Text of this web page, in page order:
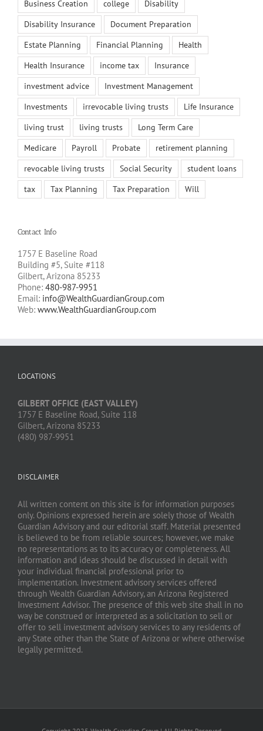
Business Creation
college
Disability
Disability Insurance
Document Preparation
Estate Planning
Financial Planning
Health
Health Insurance
income tax
Insurance
investment advice
Investment Management
Investments
irrevocable living trusts
Life Insurance
living trust
living trusts
Long Term Care
Medicare
Payroll Probate
retirement planning
revocable living trusts
Social Security
student loans
tax
Tax Planning Tax Preparation Will
Contact Info
1757 E Baseline Road
Building #5, Suite #118
Gilbert, Arizona 85233
Phone: 480-987-9951
Email: info@WealthGuardianGroup.com
Web: www.WealthGuardianGroup.com
LOCATIONS
GILBERT OFFICE (EAST VALLEY)
1757 E Baseline Road, Suite 118
Gilbert, Arizona 85233
(480) 987-9951
DISCLAIMER
All written content on this site is for information purposes
only. Opinions expressed herein are solely those of Wealth
Guardian Advisory and our editorial staff. Material presented
is believed to be from reliable sources; however, we make
no representations as to its accuracy or completeness. All
information and ideas should be discussed in detail with
your individual financial professional prior to
implementation. Investment advisory services offered
through Wealth Guardian Advisory, an Arizona Registered
Investment Advisor. The presence of this web site shall in no
way be construed or interpreted as a solicitation to sell or
offer to sell investment advisory services to any residents of
any State other than the State of Arizona or where otherwise
legally permitted.